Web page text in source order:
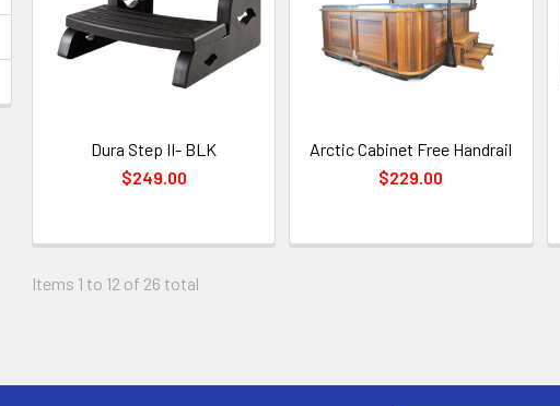
Dura Step II- BLK
$249.00
Arctic Cabinet Free Handrail
$229.00
Items 1 to 12 of 26 total